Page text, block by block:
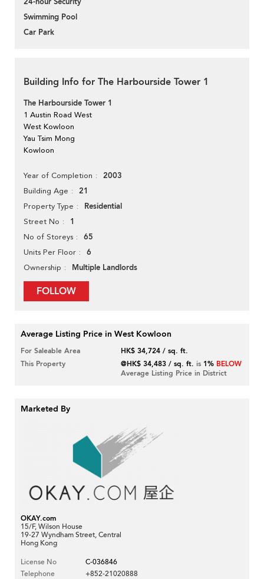
Swimming Pool
Car Park
Building Info for The Harbourside Tower 1
The Harbourside Tower 1
1 Austin Road West
West Kowloon
Yau Tsim Mong
Kowloon
Year of Completion 2003
Building Age 21
Property Type Residential
Street No 1
No of Storeys 65
Units Per Floor 6
Ownership Multiple Landlords
FOLLOW
Average Listing Price in West Kowloon
For Saleable Area
HK$ 34,724 / sq. ft.
This Property
@HK$ 34,483 / sq. ft. is 1% BELOW
Average Listing Price in District
Marketed By
OKAY.com
15/F, Wilson House
19-27 Wyndham Street, Central
Hong Kong
License No
C-036846
Telephone
+852-21020888